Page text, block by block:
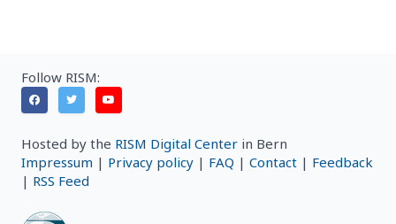
Follow RISM:
Hosted by the RISM Digital Center in Bern
Impressum | Privacy policy | FAQ | Contact | Feedback
| RSS Feed